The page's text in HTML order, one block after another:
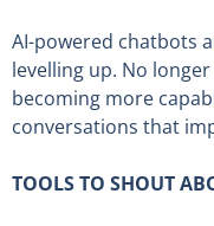
AI-powered chatbots
levelling up. No
becoming more
conversations that
TOOLS TO SHOUT